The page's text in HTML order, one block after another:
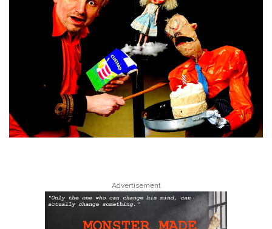
Advertisement